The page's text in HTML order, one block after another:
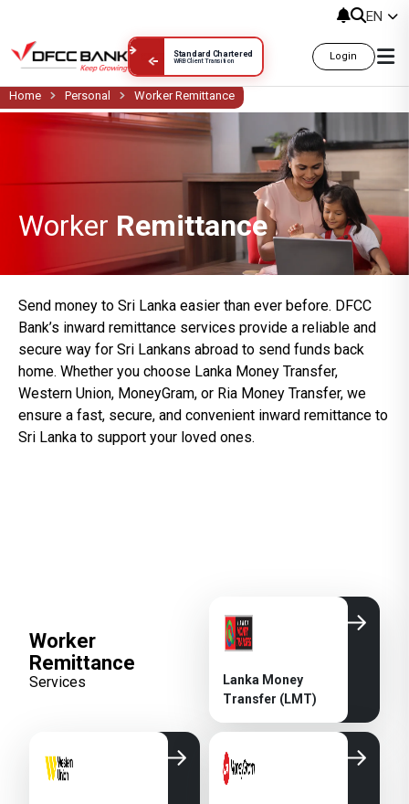
Standard Chartered
WRB Client Transition Login
EN
Home Personal Worker Remittance
Worker Remittance
Send money to Sri Lanka easier than ever before. DFCC
Bank’s inward remittance services provide a reliable and
secure way for Sri Lankans abroad to send funds back
home. Whether you choose Lanka Money Transfer,
Western Union, MoneyGram, or Ria Money Transfer, we
ensure a fast, secure, and convenient inward remittance to
Sri Lanka to support your loved ones.
Worker
Remittance
Services
Lanka Money
Transfer (LMT)